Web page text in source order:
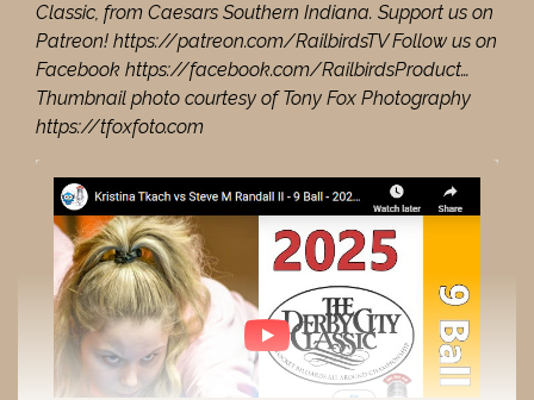
Classic, from Caesars Southern Indiana. Support us on
Patreon! https://patreon.com/RailbirdsTV Follow us on
Facebook https://facebook.com/RailbirdsProduct…
Thumbnail photo courtesy of Tony Fox Photography
https://tfoxfoto.com